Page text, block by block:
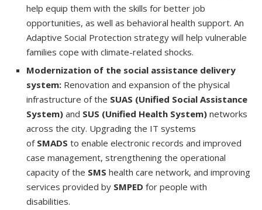
help equip them with the skills for better job
opportunities, as well as behavioral health support. An
Adaptive Social Protection strategy will help vulnerable
families cope with climate-related shocks.
Modernization of the social assistance delivery
system: Renovation and expansion of the physical
infrastructure of the SUAS (Unified Social Assistance
System) and SUS (Unified Health System) networks
across the city. Upgrading the IT systems
of SMADS to enable electronic records and improved
case management, strengthening the operational
capacity of the SMS health care network, and improving
services provided by SMPED for people with
disabilities.